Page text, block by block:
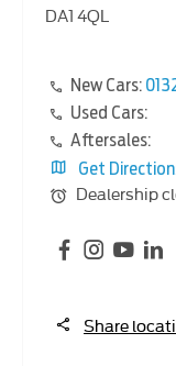
DA1 4QL
New Cars:
Used Cars:
Aftersales:
Get
Dealership
Share